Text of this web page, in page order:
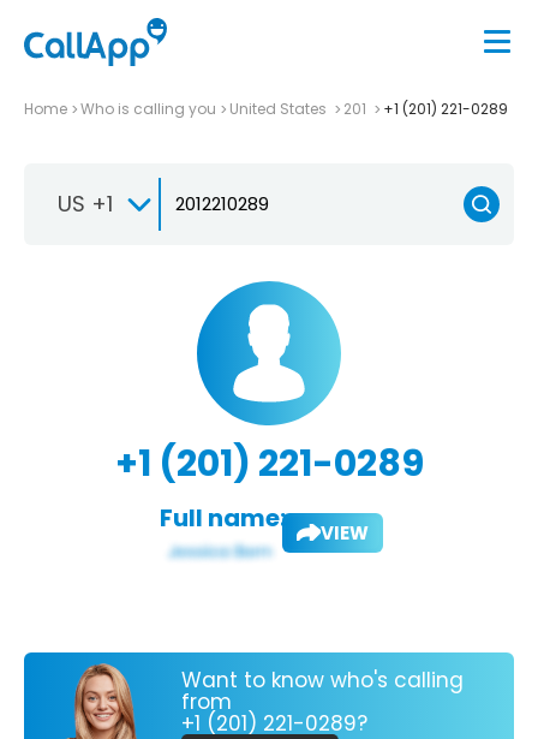
Home Who is calling you United States 201 +1 (201) 221-0289
US +1
+1 (201) 221-0289
Full name: VIEW
Want to know who's calling
from
+1 (201) 221-0289?